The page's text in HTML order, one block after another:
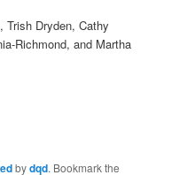
Trish Dryden, Cathy
Richmond, and Martha
bydqd. Bookmark the